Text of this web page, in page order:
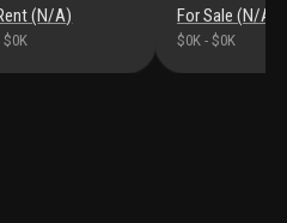
convenient
brickell, coconut
is not just apartment
(N/A)
$0K
For Sale (N/A
$0K - $0K